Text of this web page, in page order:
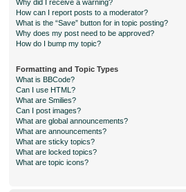
Why did I receive a warning?
How can I report posts to a moderator?
What is the “Save” button for in topic posting?
Why does my post need to be approved?
How do I bump my topic?
Formatting and Topic Types
What is BBCode?
Can I use HTML?
What are Smilies?
Can I post images?
What are global announcements?
What are announcements?
What are sticky topics?
What are locked topics?
What are topic icons?